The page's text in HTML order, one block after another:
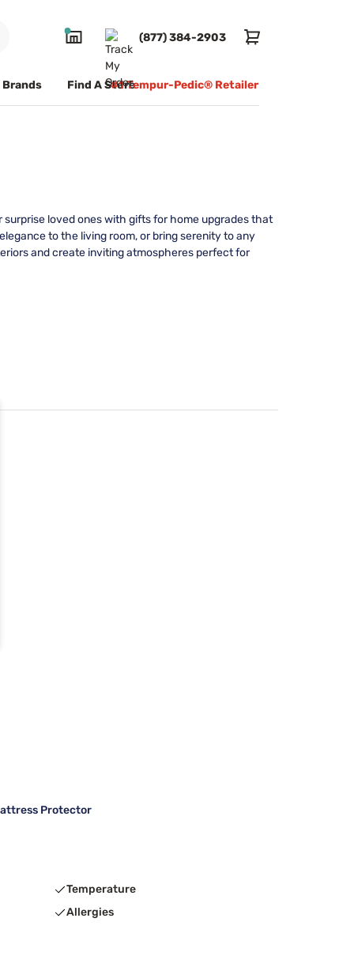
(877) 384-2903
Brands Find A Store#1 Tempur-Pedic® Retailer
loved ones with gifts for home upgrades that
to the living room, or bring serenity to any
and create inviting atmospheres perfect for
Protector
Temperature
Allergies